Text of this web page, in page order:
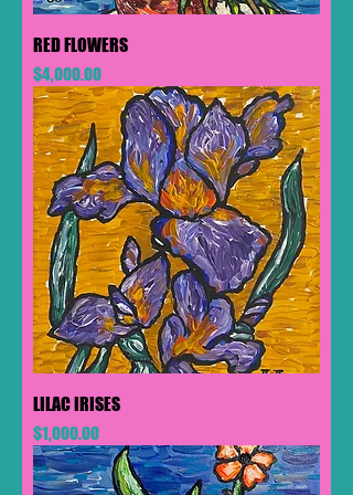
RED FLOWERS
Price
$4,000.00
LILAC IRISES
Price
$1,000.00